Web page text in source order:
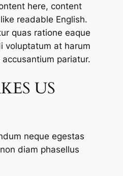
here, content
readable English.
quas ratione eaque
voluptatum at harum
pariatur.
US
neque egestas
diam phasellus